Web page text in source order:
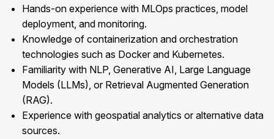
Hands-on experience with MLOps practices, model
deployment, and monitoring.
Knowledge of containerization and orchestration
technologies such as Docker and Kubernetes.
Familiarity with NLP, Generative AI, Large Language
Models (LLMs), or Retrieval Augmented Generation
(RAG).
Experience with geospatial analytics or alternative data
sources.